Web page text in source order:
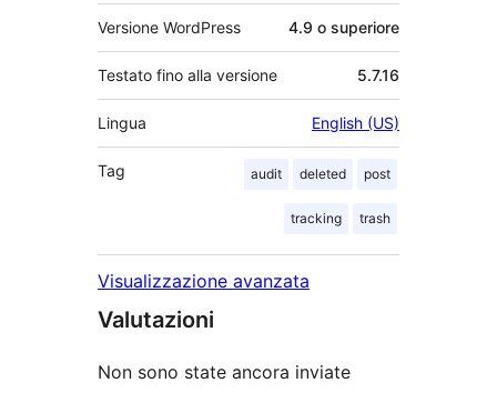
Versione WordPress 4.9 o superiore
Testato fino alla versione 5.7.16
Lingua English (US)
Tag audit deleted post
tracking trash
Visualizzazione avanzata
Valutazioni
Non sono state ancora inviate